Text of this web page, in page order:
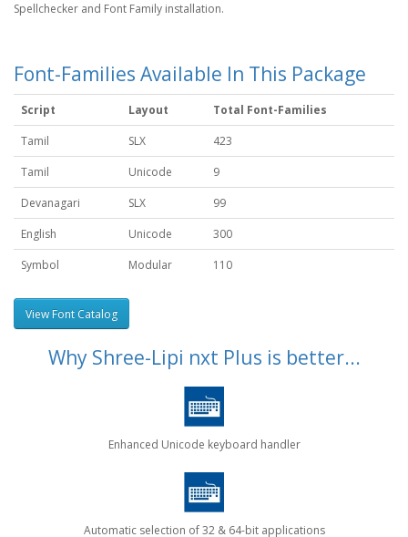
Spellchecker and Font Family installation.
Font-Families Available In This Package
Script Layout
Total Font-Families
Tamil
SLX
423
Tamil
Unicode
9
Devanagari
SLX
99
English
Unicode
300
Symbol
Modular 110
View Font Catalog
Why Shree-Lipi nxt Plus is better...
Enhanced Unicode keyboard handler
Automatic selection of 32 & 64-bit applications